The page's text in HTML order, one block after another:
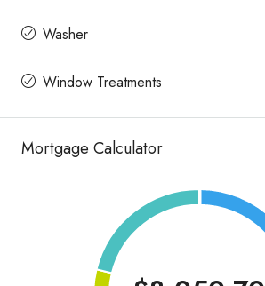
Washer
Window Treatments
Mortgage Calculator